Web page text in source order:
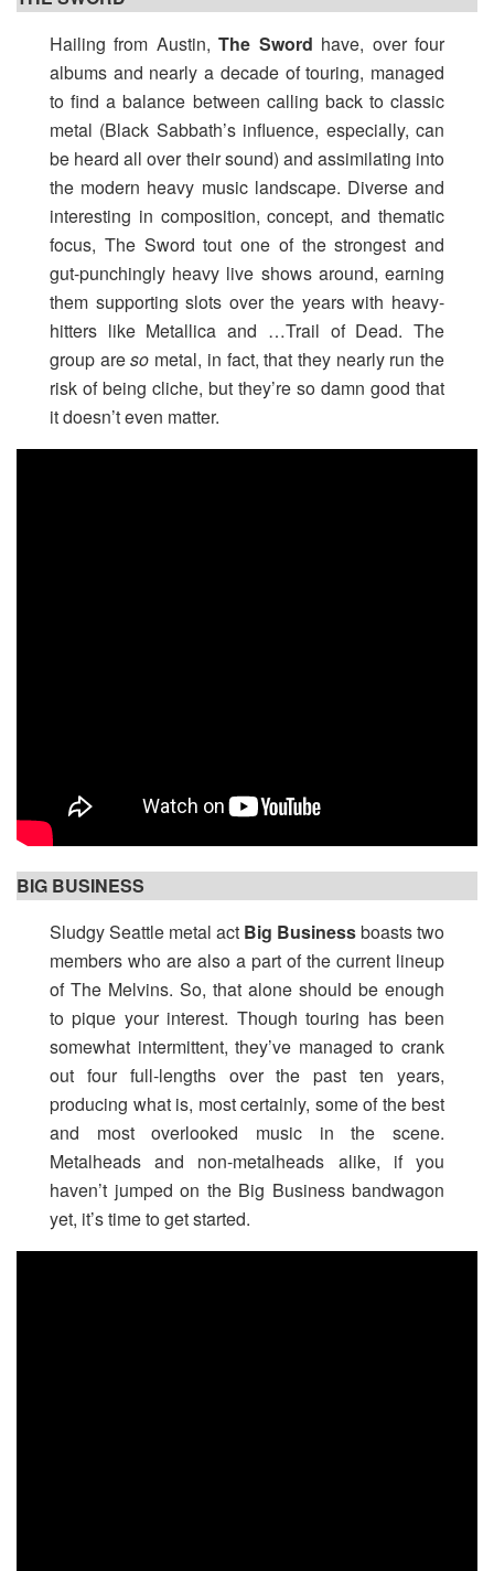
Hailing from Austin,The Sword have, over four
albums and nearly a decade of touring, managed
to find a balance between calling back to classic
metal (Black Sabbath’s influence, especially, can
be heard all over their sound) and assimilating into
the modern heavy music landscape. Diverse and
interesting in composition, concept, and thematic
focus, The Sword tout one of the strongest and
gut-punchingly heavy live shows around, earning
them supporting slots over the years with heavy-
hitters like Metallica and …Trail of Dead. The
group areso metal, in fact, that they nearly run the
risk of being cliche, but they’re so damn good that
it doesn’t even matter.
BIG BUSINESS
Sludgy Seattle metal act Big Businessboasts two
members who are also a part of the current lineup
of The Melvins. So, that alone should be enough
to pique your interest. Though touring has been
somewhat intermittent, they’ve managed to crank
out four full-lengths over the past ten years,
producing what is, most certainly, some of the best
and most overlooked music in the scene.
Metalheads and non-metalheads alike, if you
haven’t jumped on the Big Business bandwagon
yet, it’s time to get started.